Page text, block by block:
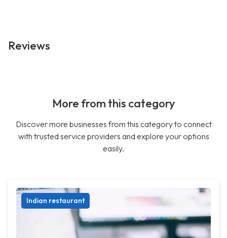
Reviews
More from this category
Discover more businesses from this category to connect
with trusted service providers and explore your options
easily.
Indian restaurant